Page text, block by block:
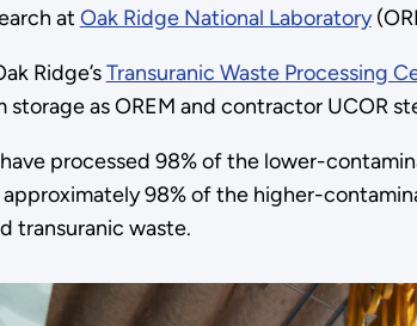
at Oak Ridge National Laboratory
Ridge’sTransuranic Waste Processing
storage as OREM and contractor UCOR
processed 98% of the lower-
approximately 98% of the higher-
transuranic waste.